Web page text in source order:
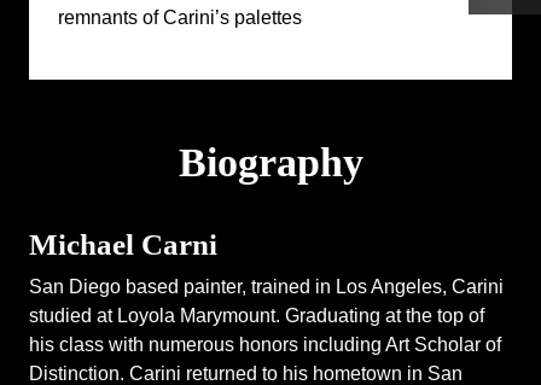
remnants of Carini’s palettes
Biography
Michael Carni
San Diego based painter, trained in Los Angeles, Carini
studied at Loyola Marymount. Graduating at the top of
his class with numerous honors including Art Scholar of
Distinction. Carini returned to his hometown in San